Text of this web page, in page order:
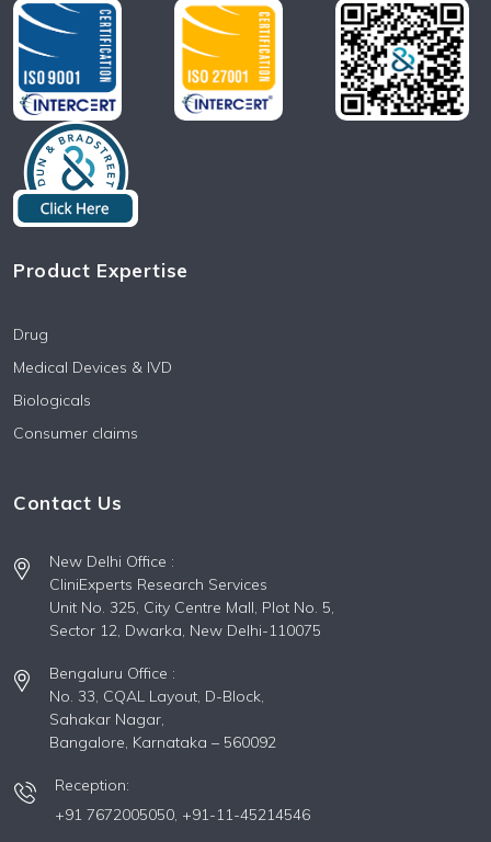
Product Expertise
Drug
Medical Devices & IVD
Biologicals
Consumer claims
Contact Us
New Delhi Office :
CliniExperts Research Services
Unit No. 325, City Centre Mall, Plot No. 5,
Sector 12, Dwarka, New Delhi-110075
Bengaluru Office :
No. 33, CQAL Layout, D-Block,
Sahakar Nagar,
Bangalore, Karnataka – 560092
Reception:
+91 7672005050, +91-11-45214546